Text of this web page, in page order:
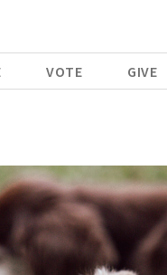
VOTE GIVE